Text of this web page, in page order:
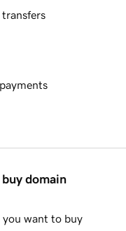
transfers
domain
want to buy